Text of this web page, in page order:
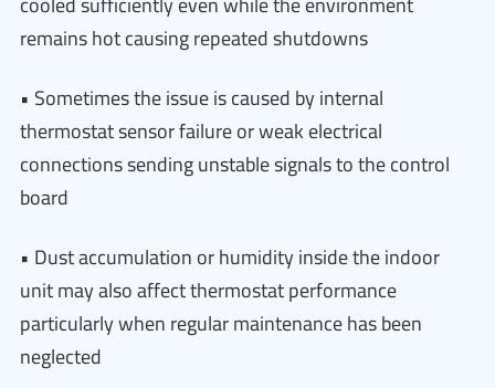
remains hot causing repeated shutdowns
• Sometimes the issue is caused by internal
thermostat sensor failure or weak electrical
connections sending unstable signals to the control
board
• Dust accumulation or humidity inside the indoor
unit may also affect thermostat performance
particularly when regular maintenance has been
neglected